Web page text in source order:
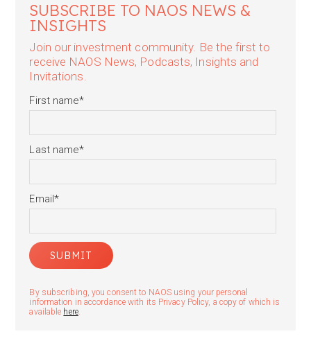
SUBSCRIBE TO NAOS NEWS &
INSIGHTS
Join our investment community. Be the first to
receive NAOS News, Podcasts, Insights and
Invitations.
First name*
Last name*
Email*
By subscribing, you consent to NAOS using your personal
information in accordance with its Privacy Policy, a copy of which is
available here.